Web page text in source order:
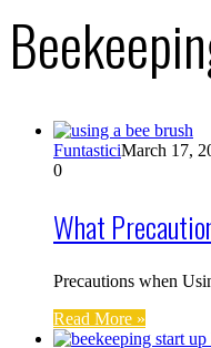
FuntasticiMarch 17,
0
What
Precautions when
Read More »